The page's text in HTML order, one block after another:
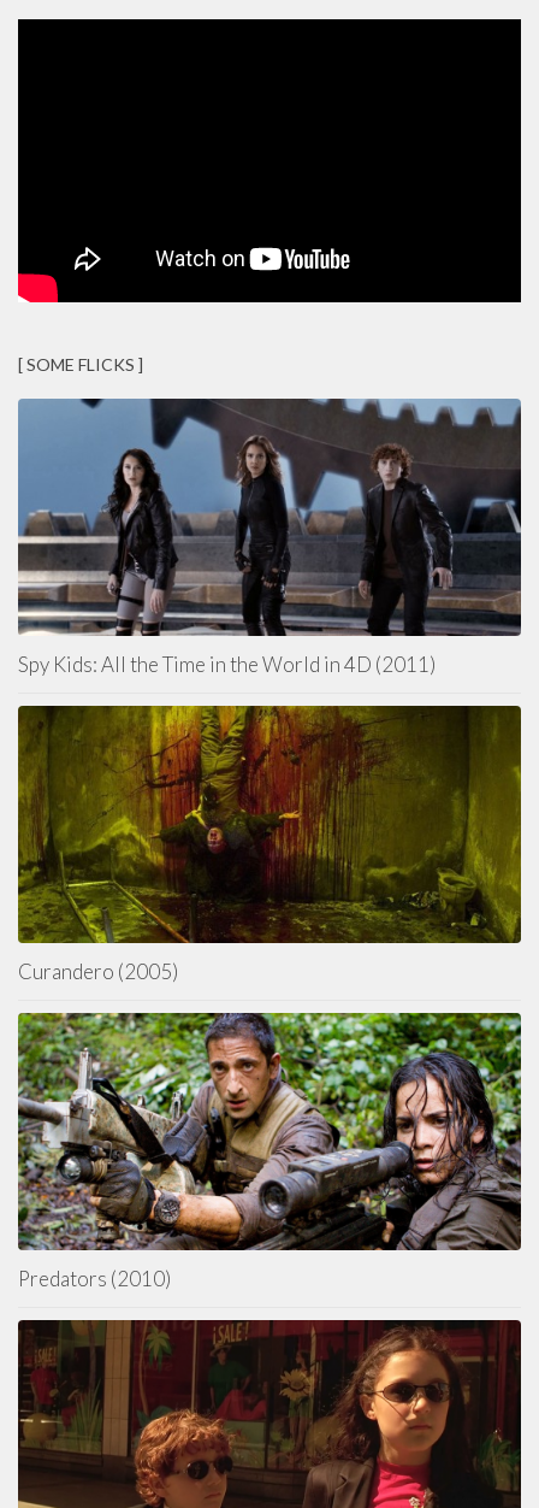
[ SOME FLICKS ]
Spy Kids: All the Time in the World in 4D (2011)
Curandero (2005)
Predators (2010)